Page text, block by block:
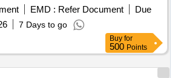
2116 PART No. W/TF-2 142. [
Months after the date of delivery ]
): 5 %age , Item Category : Normal ,
Permitted: Max 8 lacs ] ]
EMD : Refer Document
Due
7 Days to go
Buy for
500 Points